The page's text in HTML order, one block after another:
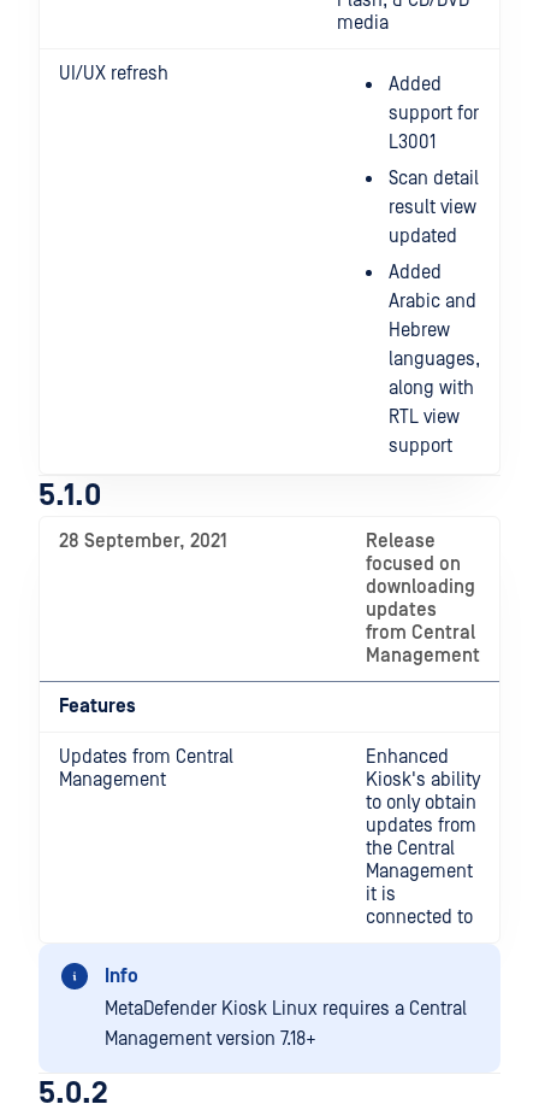
media
UI/UX refresh
Added
support for
L3001
Scan detail
result view
updated
Added
Arabic and
Hebrew
languages,
along with
RTL view
support
5.1.0
28 September, 2021
Release
focused on
downloading
updates
from Central
Management
Features
Updates from Central
Management
Enhanced
Kiosk's ability
to only obtain
updates from
the Central
Management
it is
connected to
Info
MetaDefender Kiosk Linux requires a Central
Management version 7.18+
5.0.2